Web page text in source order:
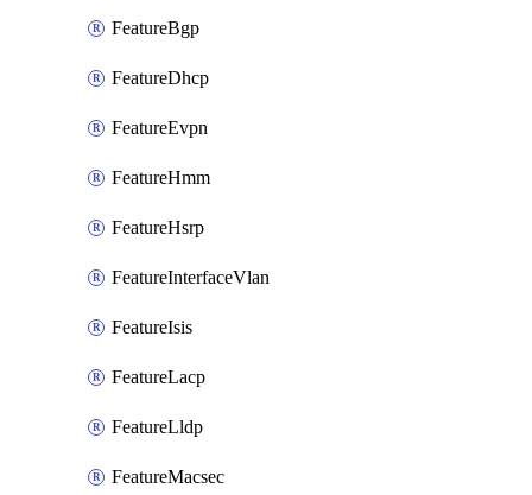
FeatureBgp
FeatureDhcp
FeatureEvpn
FeatureHmm
FeatureHsrp
FeatureInterfaceVlan
FeatureIsis
FeatureLacp
FeatureLldp
FeatureMacsec